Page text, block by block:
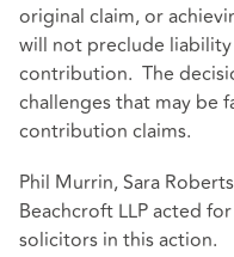
original claim, or
will not preclude
contribution. The
challenges that may be
contribution claims.
Phil Murrin, Sara
Beachcroft LLP acted
solicitors in this action.